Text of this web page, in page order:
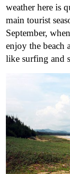
weather here is
main tourist
September,
enjoy the beach
like surfing and